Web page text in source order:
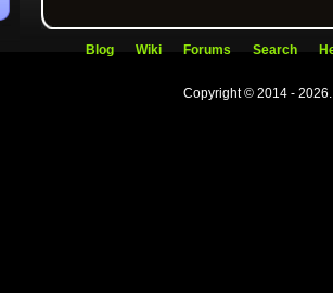
Blog Wiki Forums Search
Copyright © 2014 -